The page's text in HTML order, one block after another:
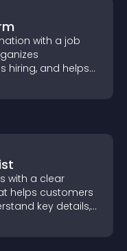
with a job
hiring, and helps
with a clear
helps customers
key details,